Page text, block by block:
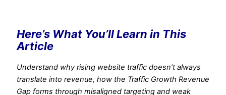
Here’s What You’ll Learn in This
Article
Understand why rising website traffic doesn’t always
translate into revenue, how the Traffic Growth Revenue
Gap forms through misaligned targeting and weak